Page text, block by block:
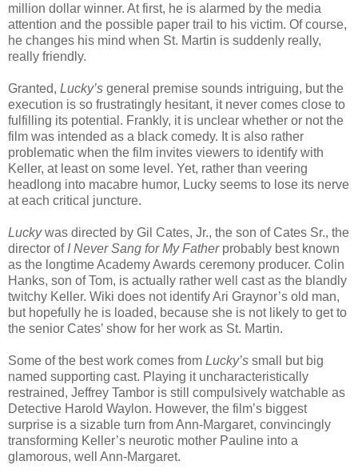
million dollar winner. At first, he is alarmed by the media
attention and the possible paper trail to his victim. Of course,
he changes his mind when St. Martin is suddenly really,
really friendly.
Granted, Lucky’s general premise sounds intriguing, but the
execution is so frustratingly hesitant, it never comes close to
fulfilling its potential. Frankly, it is unclear whether or not the
film was intended as a black comedy. It is also rather
problematic when the film invites viewers to identify with
Keller, at least on some level. Yet, rather than veering
headlong into macabre humor, Lucky seems to lose its nerve
at each critical juncture.
Luckywas directed by Gil Cates, Jr., the son of Cates Sr., the
director of I Never Sang for My Fatherprobably best known
as the longtime Academy Awards ceremony producer. Colin
Hanks, son of Tom, is actually rather well cast as the blandly
twitchy Keller. Wiki does not identify Ari Graynor’s old man,
but hopefully he is loaded, because she is not likely to get to
the senior Cates’ show for her work as St. Martin.
Some of the best work comes from Lucky’s small but big
named supporting cast. Playing it uncharacteristically
restrained, Jeffrey Tambor is still compulsively watchable as
Detective Harold Waylon. However, the film’s biggest
surprise is a sizable turn from Ann-Margaret, convincingly
transforming Keller’s neurotic mother Pauline into a
glamorous, well Ann-Margaret.